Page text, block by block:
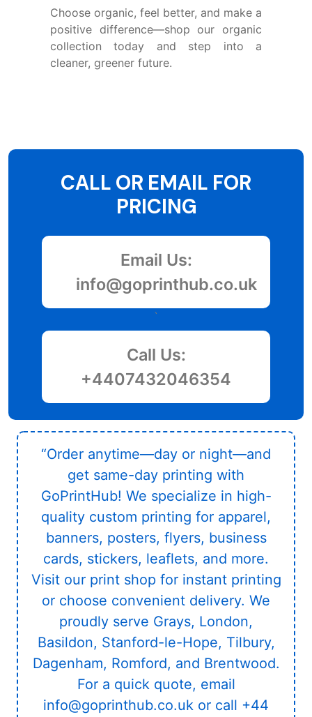
Choose organic, feel better, and make a
positive difference—shop our organic
collection today and step into a
cleaner, greener future.
CALL OR EMAIL FOR
PRICING
Email Us:
info@goprinthub.co.uk
`
Call Us:
+4407432046354
“Order anytime—day or night—and
get same-day printing with
GoPrintHub! We specialize in high-
quality custom printing for apparel,
banners, posters, flyers, business
cards, stickers, leaflets, and more.
Visit our print shop for instant printing
or choose convenient delivery. We
proudly serve Grays, London,
Basildon, Stanford-le-Hope, Tilbury,
Dagenham, Romford, and Brentwood.
For a quick quote, email
info@goprinthub.co.uk or call +44